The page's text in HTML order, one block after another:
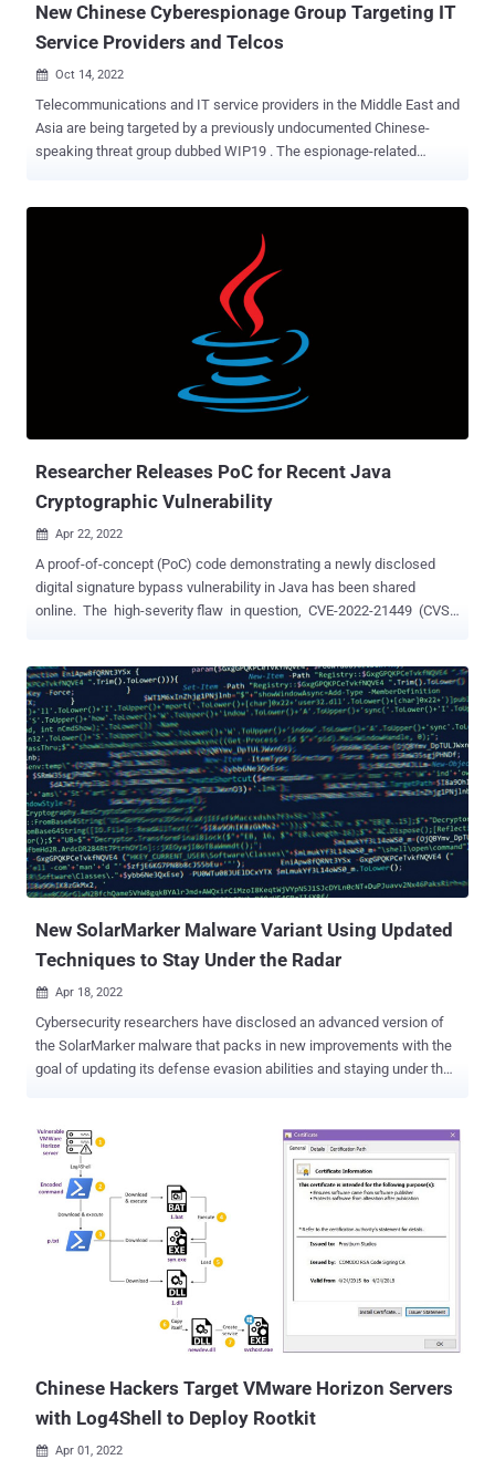
New Chinese Cyberespionage Group Targeting IT
Service Providers and Telcos
 Oct 14, 2022
Telecommunications and IT service providers in the Middle East and
Asia are being targeted by a previously undocumented Chinese-
speaking threat group dubbed WIP19 . The espionage-related
"Almost all operations performed by the threat actor were completed
in a 'hands-on keyboard' fashion, during an interactive session with
compromised machines," SentinelOne researchers Joey Chen and
Amitai Ben Shushan Ehrlich said in a report this week. "This meant
the attacker gave up on a stable [command-and-control] channel in
moniker assigned by SentinelOne to emerging or hitherto
unattributed activity clusters, similar to the UNC####, DEV-####,
Researcher Releases PoC for Recent Java
Cryptographic Vulnerability
 Apr 22, 2022
A proof-of-concept (PoC) code demonstrating a newly disclosed
digital signature bypass vulnerability in Java has been shared
online. The high-severity flaw in question, CVE-2022-21449 (CVSS
17.0.2, 18 Oracle GraalVM Enterprise Edition: 20.3.5, 21.3.1, 22.0.0.2
The issue resides in Java's implementation of the Elliptic Curve
Digital Signature Algorithm ( ECDSA ), a cryptographic mechanism
to digitally sign messages and data for verifying the authenticity
and the integrity of the contents. In a nutshell, the cryptographic
blunder — dubbed Psychic Signatures in Java — makes it possible
to present a totally blank signature, which would still be perceived
as valid by the vulnerable implementation. Successful exploitation
of the flaw could permit an attacker to forge signatures and bypass
authenti...
New SolarMarker Malware Variant Using Updated
Techniques to Stay Under the Radar
 Apr 18, 2022
Cybersecurity researchers have disclosed an advanced version of
the SolarMarker malware that packs in new improvements with the
goal of updating its defense evasion abilities and staying under the
package files (MSI files)," Palo Alto Networks Unit 42 researchers
said in a report published this month. "This campaign is still in
development and going back to using executables files (EXE) as it
did in its earlier versions." SolarMarker, also called Jupyter,
leverages manipulated search engine optimization (SEO) tactics as
its primary infection vector. It's known for its information stealing
and backdoor features, enabling the attackers to steal data stored
in web browsers and execute arbitrary commands retrieved from a
observed using stealthy Windows Registry...
Chinese Hackers Target VMware Horizon Servers
with Log4Shell to Deploy Rootkit
 Apr 01, 2022